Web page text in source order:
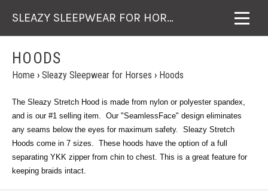
SLEAZY SLEEPWEAR FOR HORSES
HOODS
Home › Sleazy Sleepwear for Horses › Hoods
The Sleazy Stretch Hood is made from nylon or polyester spandex,
and is our #1 selling item. Our "SeamlessFace" design eliminates
any seams below the eyes for maximum safety. Sleazy Stretch
Hoods come in 7 sizes. These hoods have the option of a full
separating YKK zipper from chin to chest. This is a great feature for
keeping braids intact.